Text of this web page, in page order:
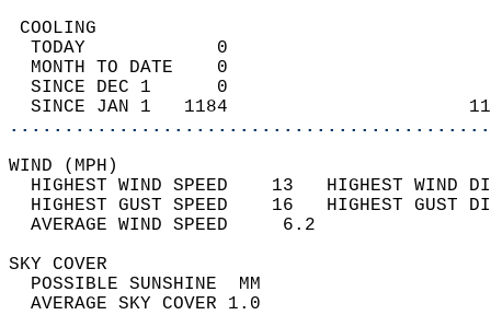
TODAY            0
MONTH TO DATE    0
SINCE DEC 1      0
SINCE JAN 1   1184
WIND
HIGHEST WIND SPEED    13   HIGHEST
HIGHEST GUST SPEED    16   HIGHEST
AVERAGE WIND
SKY
POSSIBLE
AVERAGE SKY